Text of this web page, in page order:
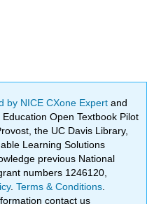
by NICE CXone Expertand
Open Textbook Pilot
the UC Davis Library,
Learning Solutions
previous National
numbers 1246120,
.Terms & Conditions
contact us